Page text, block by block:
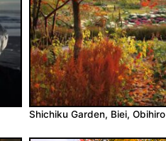
Shichiku Garden, Biei, Obihiro